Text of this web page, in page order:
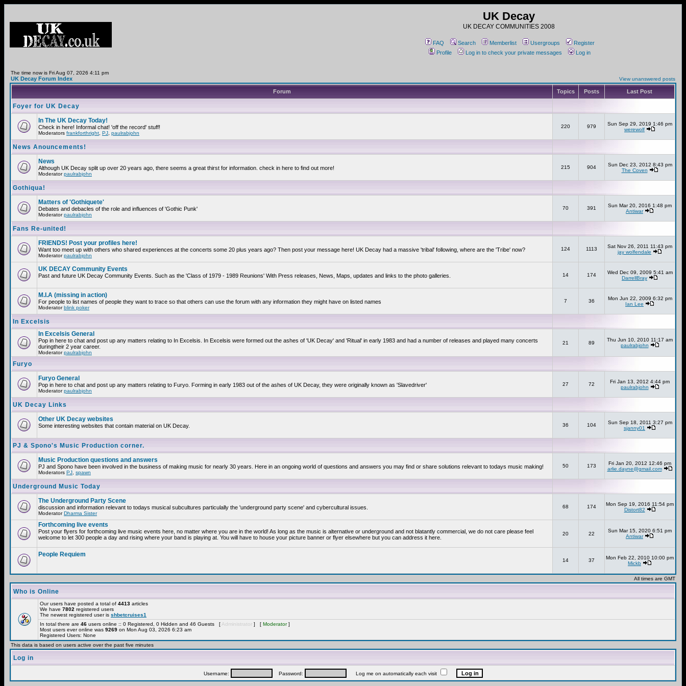
UK Decay
UK DECAY COMMUNITIES 2008
FAQ Search Memberlist Usergroups
Register
Profile
Log in to check your private messages Log in
The time now is Fri Aug 07, 2026 4:11 pm
UK Decay Forum Index View unanswered posts
Forum Topics Posts Last Post
Foyer for UK Decay
In The UK Decay Today!
Check in here! Informal chat! 'off the record' stuff!
Moderators frankforthright PJ paulrabjohn
220 979
Sun Sep 29, 2019 1:46 pm
werewolf
News Anouncements!
News
Although UK Decay split up over 20 years ago, there seems a great thirst for information. check in here to find out more!
Moderatorpaulrabjohn
215 904
Sun Dec 23, 2012 8:43 pm
The Coven
Gothiqua!
Matters of 'Gothiquete'
Debates and debacles of the role and influences of 'Gothic Punk'
Moderatorpaulrabjohn
70 391
Sun Mar 20, 2016 1:48 pm
Antiwar
Fans Re-united!
FRIENDS! Post your profiles here!
Want too meet up with others who shared experiences at the concerts some 20 plus years ago? Then post your message here! UK Decay had a massive 'tribal' following, where are the 'Tribe' now?
Moderatorpaulrabjohn
124 1113
Sat Nov 26, 2011 11:43 pm
jay wolfendale
UK DECAY Community Events
Past and future UK Decay Community Events. Such as the 'Class of 1979 - 1989 Reunions' With Press releases, News, Maps, updates and links to the photo galleries. 14 174
Wed Dec 09, 2009 5:41 am
DarrellBray
M.I.A (missing in action)
For people to list names of people they want to trace so that others can use the forum with any information they might have on listed names
Moderatorblink poker
7 36
Mon Jun 22, 2009 6:32 pm
Ian Lee
In Excelsis
In Excelsis General
Pop in here to chat and post up any matters relating to In Excelsis. In Excelsis were formed out the ashes of 'UK Decay' and 'Ritual' in early 1983 and had a number of releases and played many concerts
duringtheir 2 year career.
Moderatorpaulrabjohn
21 89
Thu Jun 10, 2010 11:17 am
paulrabjohn
Furyo
Furyo General
Pop in here to chat and post up any matters relating to Furyo. Forming in early 1983 out of the ashes of UK Decay, they were originally known as 'Slavedriver'
Moderatorpaulrabjohn
27 72
Fri Jan 13, 2012 4:44 pm
paulrabjohn
UK Decay Links
Other UK Decay websites
Some interesting websites that contain material on UK Decay. 36 104
Sun Sep 18, 2011 3:27 pm
sjanny01
PJ & Spono's Music Production corner.
Music Production questions and answers
PJ and Spono have been involved in the business of making music for nearly 30 years. Here in an ongoing world of questions and answers you may find or share solutions relevant to todays music making!
Moderators PJ spawn
50 173
Fri Jan 20, 2012 12:46 pm
arlie.dayne@gmail.com
Underground Music Today
The Underground Party Scene
discussion and information relevant to todays musical subcultures particulally the 'underground party scene' and cybercultural issues.
ModeratorDharma Sister
68 174
Mon Sep 19, 2016 11:54 pm
Distort82
Forthcoming live events
Post your flyers for forthcoming live music events here, no matter where you are in the world! As long as the music is alternative or underground and not blatantly commercial, we do not care please feel
welcome to let 300 people a day and rising where your band is playing at. You will have to house your picture banner or flyer elsewhere but you can address it here.
20 22
Sun Mar 15, 2020 6:51 pm
Antiwar
People Requiem
14 37
Mon Feb 22, 2010 10:00 pm
Mickb
All times are GMT
Who is Online
Our users have posted a total of 4413 articles
We have 7802 registered users
The newest registered user is shbetcruises1
In total there are 46 users online :: 0 Registered, 0 Hidden and 46 Guests [ Administrator ] [ Moderator]
Most users ever online was 9269 on Mon Aug 03, 2026 6:23 am
Registered Users: None
This data is based on users active over the past five minutes
Log in
Username: Password: Log me on automatically each visit